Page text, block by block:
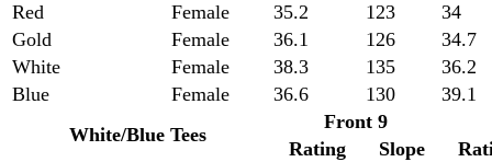
Red
Female 35.2 123
34
Gold
Female 36.1 126
34.7
White
Female 38.3 135
36.2
Blue
Female 36.6 130
39.1
White/Blue Tees
Front 9
Rating
Slope